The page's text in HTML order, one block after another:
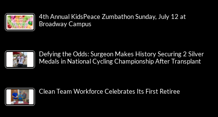
4th Annual KidsPeace Zumbathon Sunday, July 12 at
Broadway Campus
Defying the Odds: Surgeon Makes History Securing 2 Silver
Medals in National Cycling Championship After Transplant
Clean Team Workforce Celebrates Its First Retiree